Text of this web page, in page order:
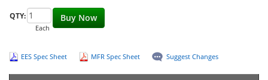
Buy Now
QTY:
Each
EES Spec Sheet MFR Spec Sheet Suggest Changes